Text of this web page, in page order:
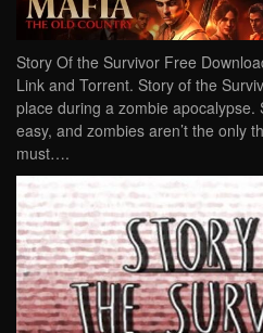
Story Of the Survivor Free
Link and Torrent. Story of the
place during a zombie apocalypse.
easy, and zombies aren’t the only
must….